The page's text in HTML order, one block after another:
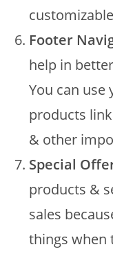
Footer
help in
You can
products
& other
Special
products &
sales
things when